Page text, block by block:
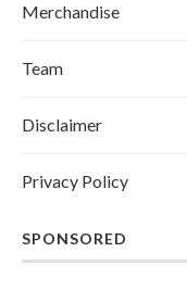
Merchandise
Team
Disclaimer
Privacy Policy
SPONSORED